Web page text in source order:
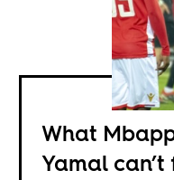
What
Yamal can’t